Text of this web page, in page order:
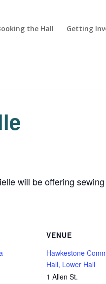
the Hall Getting
will be offering
VENUE
Hawkestone
Hall, Lower Hall
1 Allen St.